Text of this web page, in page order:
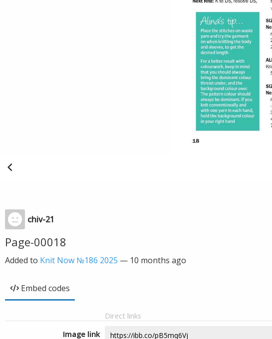
chiv-21
Page-00018
Added to Knit Now №186 2025 — 10 months ago
Embed codes
Direct links
Image link